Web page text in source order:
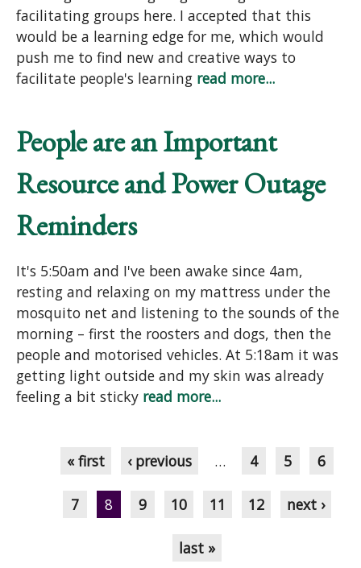
facilitating groups here. I accepted that this
would be a learning edge for me, which would
push me to find new and creative ways to
facilitate people's learning read more...
People are an Important
Resource and Power Outage
Reminders
It's 5:50am and I've been awake since 4am,
resting and relaxing on my mattress under the
mosquito net and listening to the sounds of the
morning – first the roosters and dogs, then the
people and motorised vehicles. At 5:18am it was
getting light outside and my skin was already
feeling a bit sticky read more...
« first ‹ previous … 4 5 6
7 8 9 10 11 12 next ›
last »